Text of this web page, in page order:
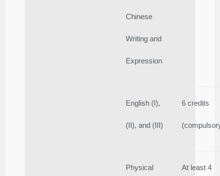
Chinese
Writing and
Expression
English (I),
(II), and (III)
6 credits
Physical At least 4